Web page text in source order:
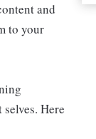
and
to your
Here